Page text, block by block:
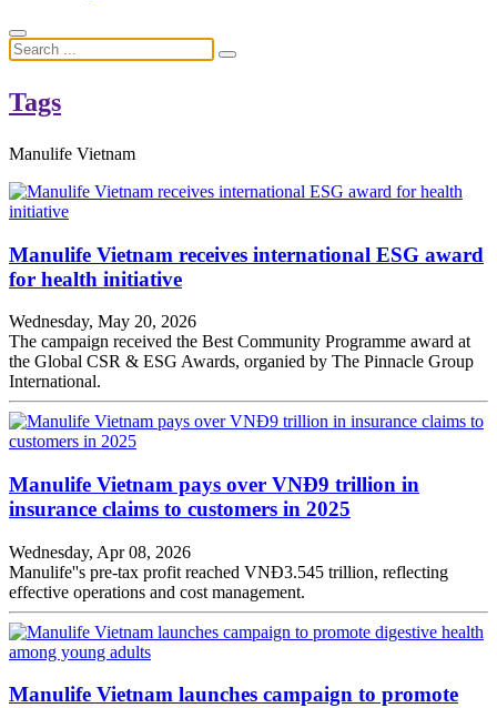
Tags
Manulife Vietnam
Manulife Vietnam receives international ESG award
for health initiative
Wednesday, May 20, 2026
The campaign received the Best Community Programme award at
the Global CSR & ESG Awards, organied by The Pinnacle Group
International.
Manulife Vietnam pays over VNĐ9 trillion in
insurance claims to customers in 2025
Wednesday, Apr 08, 2026
Manulife''s pre-tax profit reached VNĐ3.545 trillion, reflecting
effective operations and cost management.
Manulife Vietnam launches campaign to promote